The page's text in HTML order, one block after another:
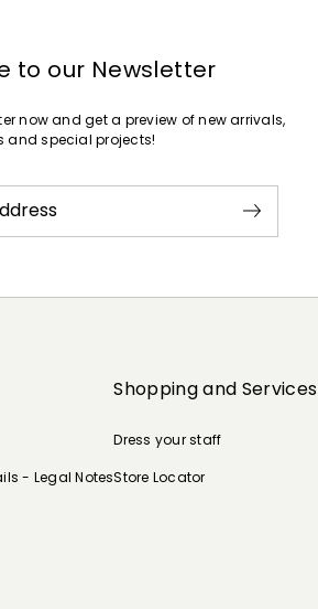
to our Newsletter
now and get a preview of new arrivals,
and special projects!
- Legal Notes
Shopping and Services
Dress your staff
Store Locator